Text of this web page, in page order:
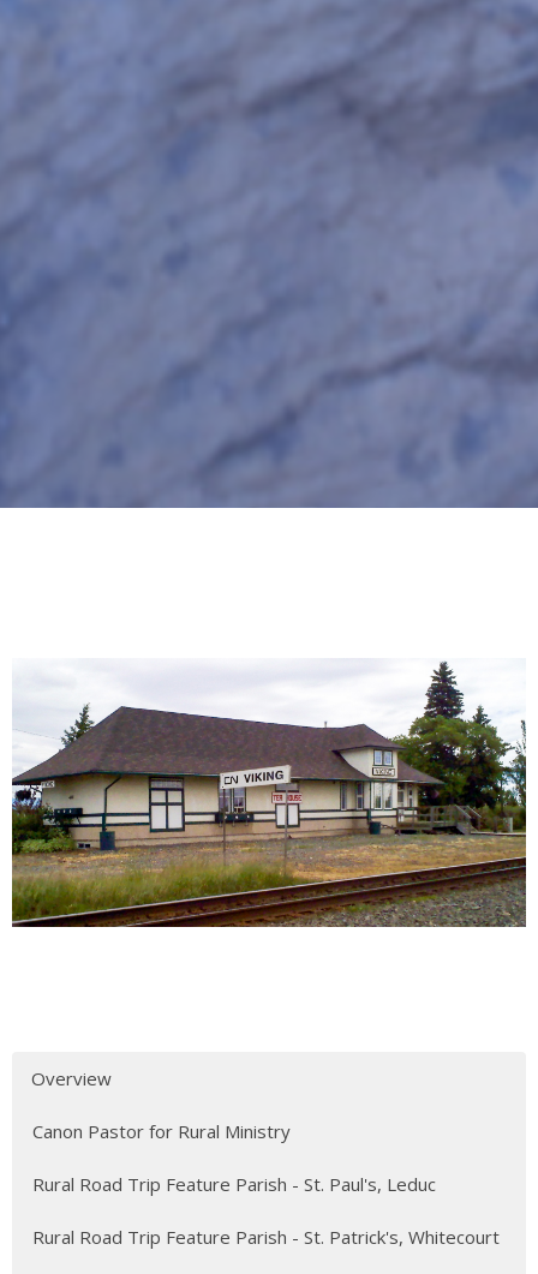
Overview
Canon Pastor for Rural Ministry
Rural Road Trip Feature Parish - St. Paul's, Leduc
Rural Road Trip Feature Parish - St. Patrick's, Whitecourt